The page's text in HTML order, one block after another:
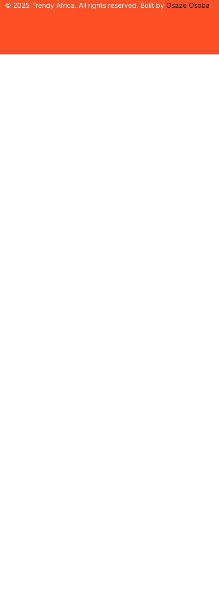
© 2025 Trendy Africa. All rights reserved. Built by Osaze Osoba